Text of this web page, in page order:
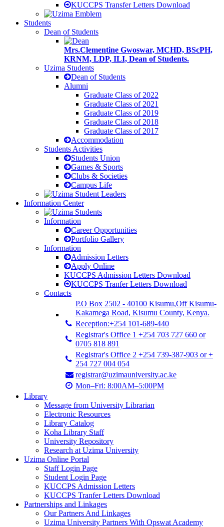
KUCCPS Transfer Letters Download
Students
Dean of Students
Mrs.Clementine Gwoswar, MCHD, BScPH,
KRNM, LDP, ILI, Dean of Students.
Uzima Students
Dean of Students
Alumni
Graduate Class of 2022
Graduate Class of 2021
Graduate Class of 2019
Graduate Class of 2018
Graduate Class of 2017
Accommodation
Students Activities
Students Union
Games & Sports
Clubs & Societies
Campus Life
Information Center
Information
Career Opportunities
Portfolio Gallery
Information
Admission Letters
Apply Online
KUCCPS Admission Letters Download
KUCCPS Tranfer Letters Download
Contacts
P.O Box 2502 - 40100 Kisumu,Off Kisumu-
Kakamega Road, Kisumu County, Kenya.
Reception:+254 101-689-440
Registrar's Office 1 +254 703 727 660 or
0705 818 891
Registrar's Office 2 +254 739-387-903 or +
254 727 004 054
registrar@uzimauniversity.ac.ke
Mon–Fri: 8:00AM–5:00PM
Library
Message from University Librarian
Electronic Resources
Library Catalog
Koha Library Staff
University Repository
Research at Uzima University
Uzima Online Portal
Staff Login Page
Student Login Page
KUCCPS Admission Letters
KUCCPS Tranfer Letters Download
Partnerships and Linkages
Our Partners And Linkages
Uzima University Partners With Opswat Academy